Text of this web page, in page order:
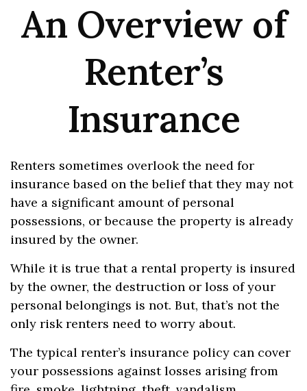
An Overview of
Renter’s
Insurance
Renters sometimes overlook the need for
insurance based on the belief that they may not
have a significant amount of personal
possessions, or because the property is already
insured by the owner.
While it is true that a rental property is insured
by the owner, the destruction or loss of your
personal belongings is not. But, that’s not the
only risk renters need to worry about.
The typical renter’s insurance policy can cover
your possessions against losses arising from